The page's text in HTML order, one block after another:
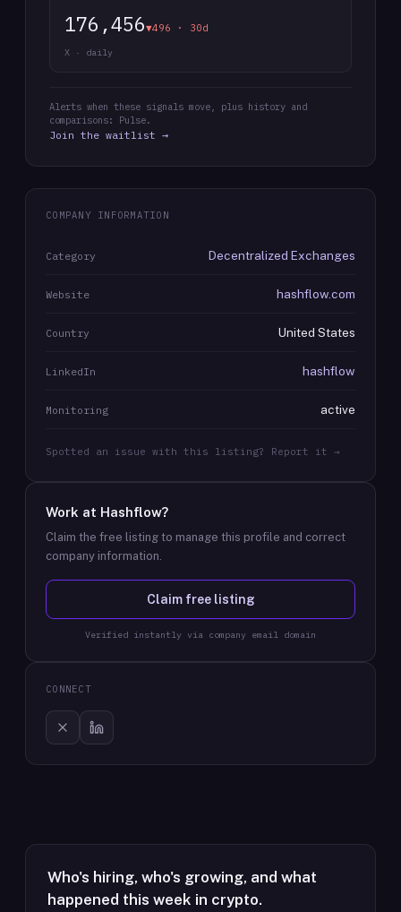
176,456▼496 · 30d
X · daily
Alerts when these signals move, plus history and
comparisons: Pulse.
Join the waitlist →
COMPANY INFORMATION
Category Decentralized Exchanges
Website hashflow.com
Country United States
LinkedIn hashflow
Monitoring active
Spotted an issue with this listing? Report it →
Work at Hashflow?
Claim the free listing to manage this profile and correct
company information.
Claim free listing
Verified instantly via company email domain
CONNECT
Who's hiring, who's growing, and what
happened this week in crypto.